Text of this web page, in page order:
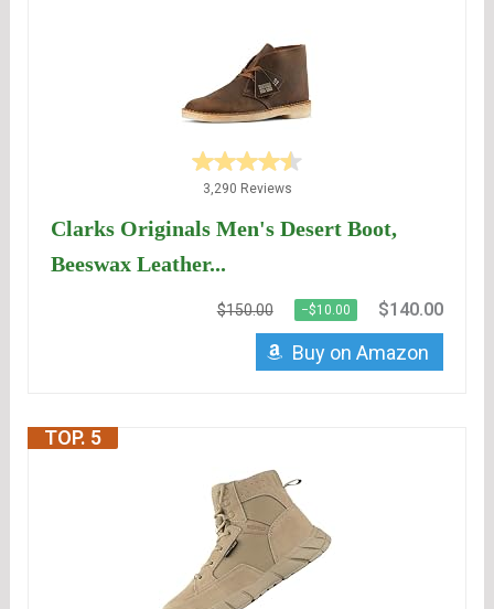
3,290 Reviews
Clarks Originals Men's Desert Boot,
Beeswax Leather...
$150.00 −$10.00 $140.00
Buy on Amazon
TOP. 5